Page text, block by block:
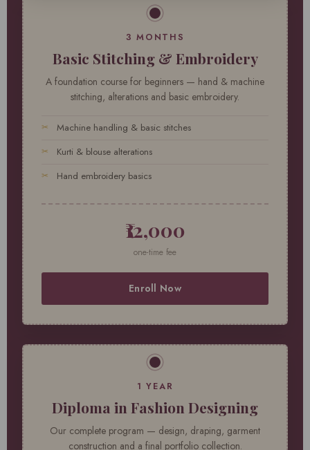
3 MONTHS
Basic Stitching & Embroidery
A foundation course for beginners — hand & machine
stitching, alterations and basic embroidery.
Machine handling & basic stitches
Kurti & blouse alterations
Hand embroidery basics
₹12,000
one-time fee
Enroll Now
1 YEAR
Diploma in Fashion Designing
Our complete program — design, draping, garment
construction and a final portfolio collection.